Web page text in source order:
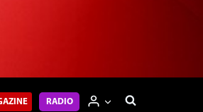
RADIO